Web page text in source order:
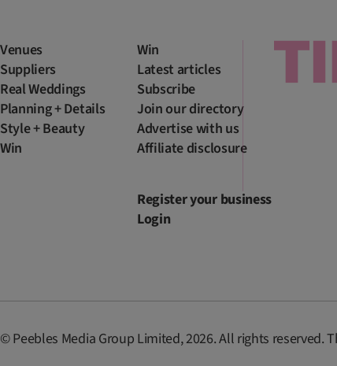
Venues
Suppliers
Real Weddings
Planning + Details
Style + Beauty
Win
Win
Latest articles
Subscribe
Join our directory
Advertise with us
Affiliate disclosure
Register your business
Login
© Peebles Media Group Limited, 2026. All rights reserved.